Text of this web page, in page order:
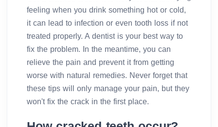
feeling when you drink something hot or cold,
it can lead to infection or even tooth loss if not
treated properly. A dentist is your best way to
fix the problem. In the meantime, you can
relieve the pain and prevent it from getting
worse with natural remedies. Never forget that
these tips will only manage your pain, but they
won't fix the crack in the first place.